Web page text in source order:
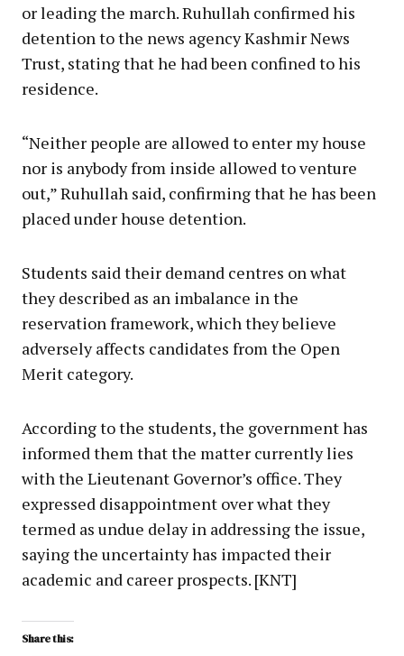
or leading the march. Ruhullah confirmed his
detention to the news agency Kashmir News
Trust, stating that he had been confined to his
residence.
“Neither people are allowed to enter my house
nor is anybody from inside allowed to venture
out,” Ruhullah said, confirming that he has been
placed under house detention.
Students said their demand centres on what
they described as an imbalance in the
reservation framework, which they believe
adversely affects candidates from the Open
Merit category.
According to the students, the government has
informed them that the matter currently lies
with the Lieutenant Governor’s office. They
expressed disappointment over what they
termed as undue delay in addressing the issue,
saying the uncertainty has impacted their
academic and career prospects. [KNT]
Share this: